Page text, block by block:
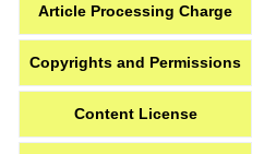
Article Processing Charge
Copyrights and Permissions
Content License